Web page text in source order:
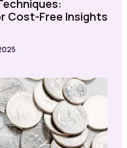
Cost-Free Insights